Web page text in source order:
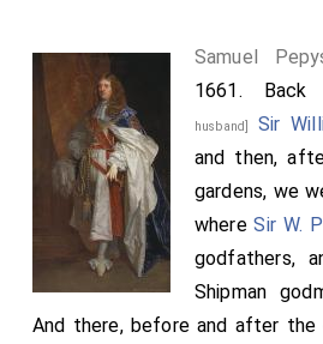
Samuel
1661.
husband] Sir
and then,
gardens, we
whereSir W.
godfathers,
Shipman
And there, before and after the